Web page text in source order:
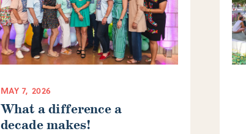
MAY 7, 2026
What a difference a
decade makes!